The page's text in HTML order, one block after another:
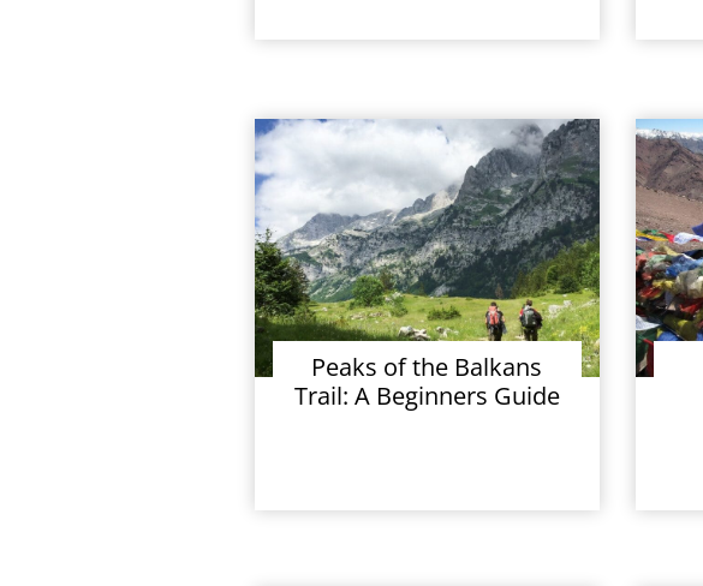
Peaks of the Balkans
Trail: A Beginners Guide